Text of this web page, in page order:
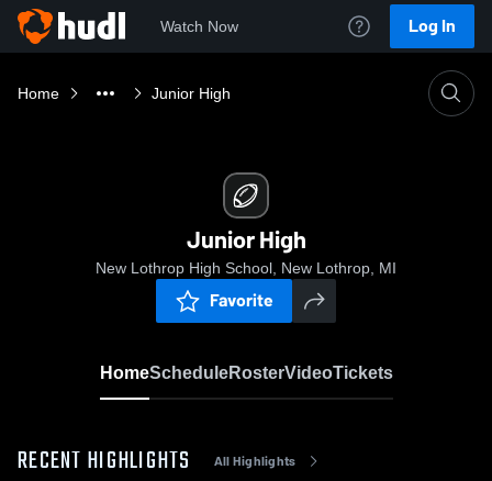
Watch Now Log In
Home Junior High
Junior High
New Lothrop High School, New Lothrop, MI
Favorite
HomeScheduleRosterVideoTickets
RECENT HIGHLIGHTS All Highlights